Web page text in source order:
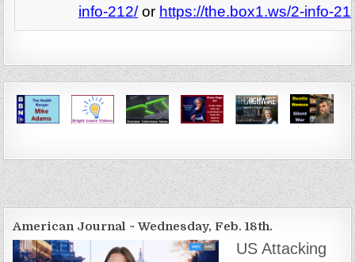
info-212/or https://the.box1.ws/2-info-
American Journal ~ Wednesday, Feb. 18th.
US Attacking